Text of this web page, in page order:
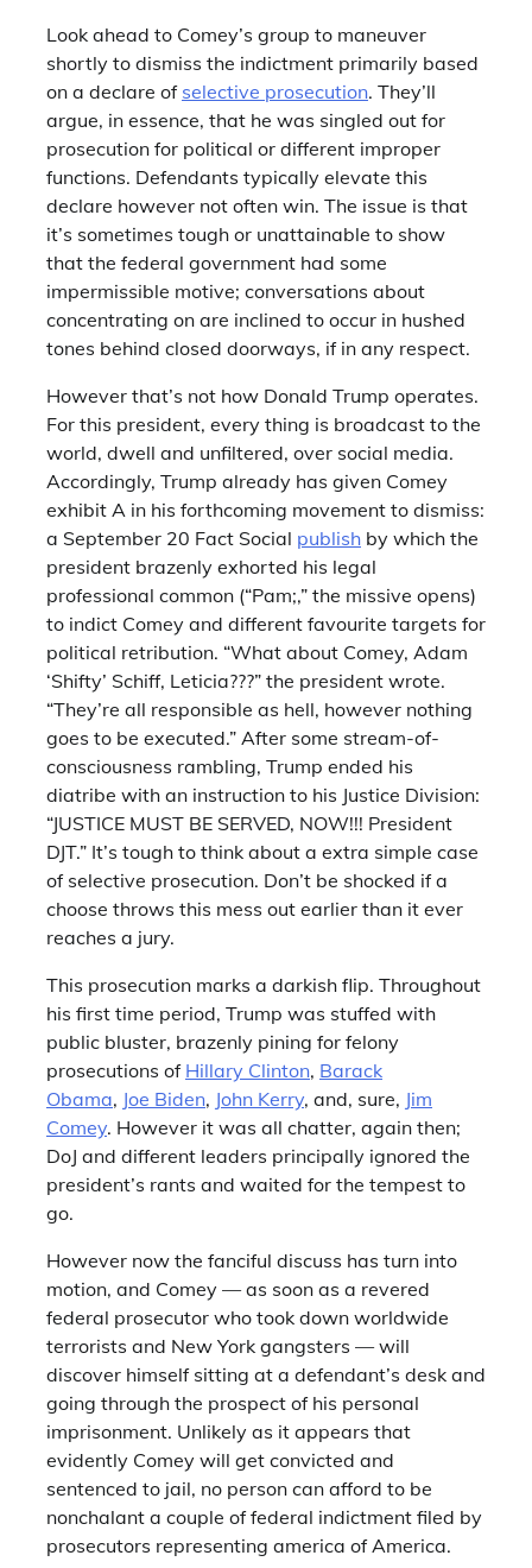
Look ahead to Comey’s group to maneuver
shortly to dismiss the indictment primarily based
on a declare of selective prosecution. They’ll
argue, in essence, that he was singled out for
prosecution for political or different improper
functions. Defendants typically elevate this
declare however not often win. The issue is that
it’s sometimes tough or unattainable to show
that the federal government had some
impermissible motive; conversations about
concentrating on are inclined to occur in hushed
tones behind closed doorways, if in any respect.
However that’s not how Donald Trump operates.
For this president, every thing is broadcast to the
world, dwell and unfiltered, over social media.
Accordingly, Trump already has given Comey
exhibit A in his forthcoming movement to dismiss:
a September 20 Fact Social publish by which the
president brazenly exhorted his legal
professional common (“Pam;,” the missive opens)
to indict Comey and different favourite targets for
political retribution. “What about Comey, Adam
‘Shifty’ Schiff, Leticia???” the president wrote.
“They’re all responsible as hell, however nothing
goes to be executed.” After some stream-of-
consciousness rambling, Trump ended his
diatribe with an instruction to his Justice Division:
“JUSTICE MUST BE SERVED, NOW!!! President
DJT.” It’s tough to think about a extra simple case
of selective prosecution. Don’t be shocked if a
choose throws this mess out earlier than it ever
reaches a jury.
This prosecution marks a darkish flip. Throughout
his first time period, Trump was stuffed with
public bluster, brazenly pining for felony
prosecutions of Hillary Clinton, Barack
Obama, Joe Biden, John Kerry, and, sure, Jim
Comey. However it was all chatter, again then;
DoJ and different leaders principally ignored the
president’s rants and waited for the tempest to
go.
However now the fanciful discuss has turn into
motion, and Comey — as soon as a revered
federal prosecutor who took down worldwide
terrorists and New York gangsters — will
discover himself sitting at a defendant’s desk and
going through the prospect of his personal
imprisonment. Unlikely as it appears that
evidently Comey will get convicted and
sentenced to jail, no person can afford to be
nonchalant a couple of federal indictment filed by
prosecutors representing america of America.